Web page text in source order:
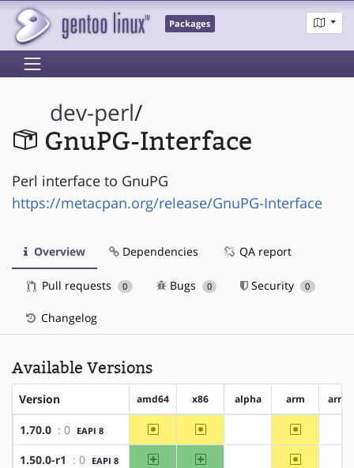
Packages
dev-perl/
GnuPG-Interface
Perl interface to GnuPG
https://metacpan.org/release/GnuPG-Interface
Overview Dependencies QA report
Pull requests 0 Bugs 0 Security 0
Changelog
Available Versions
Version amd64 x86 alpha arm
1.70.0 : 0 EAPI 8 ~amd64 ~x86 ~arm
1.50.0-r1 : 0 EAPI 8 amd64 x86 ~arm